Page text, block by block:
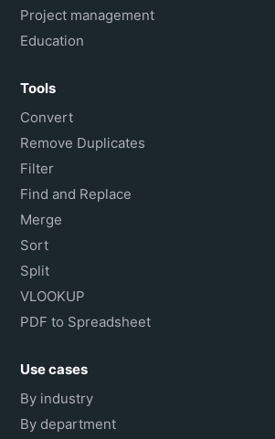
Project management
Education
Tools
Convert
Remove Duplicates
Filter
Find and Replace
Merge
Sort
Split
VLOOKUP
PDF to Spreadsheet
Use cases
By industry
By department